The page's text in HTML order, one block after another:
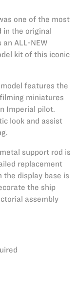
one of the most
the original
an ALL-NEW
kit of this iconic
features the
miniatures
Imperial pilot.
look and assist
support rod is
replacement
the display base is
the ship
assembly